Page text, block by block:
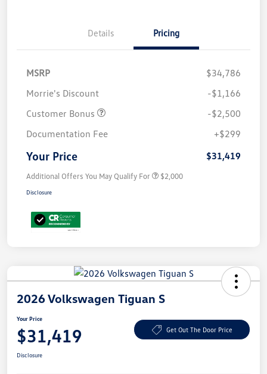
Details Pricing
MSRP
$34,786
Morrie's Discount
-$1,166
Customer Bonus
-$2,500
Documentation Fee
+$299
Your Price $31,419
Additional Offers You May Qualify For $2,000
Disclosure
2026 Volkswagen Tiguan S
Your Price
$31,419 Get Out The Door Price
Disclosure